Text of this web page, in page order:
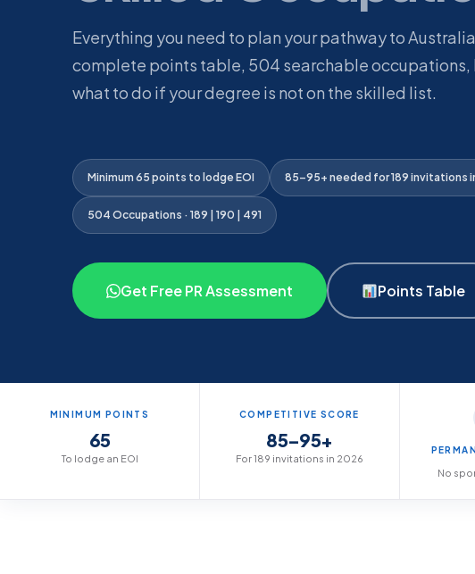
Everything you need to plan your pathway to
complete points table, 504 searchable occupations,
what to do if your degree is not on the skilled list.
Minimum 65 points to lodge EOI 85–95+ needed for 189 invitations
504 Occupations · 189 | 190 | 491
Get Free PR Assessment Points Table
MINIMUM POINTS
65
To lodge an EOI
COMPETITIVE SCORE
85–95+
For 189 invitations in 2026
No